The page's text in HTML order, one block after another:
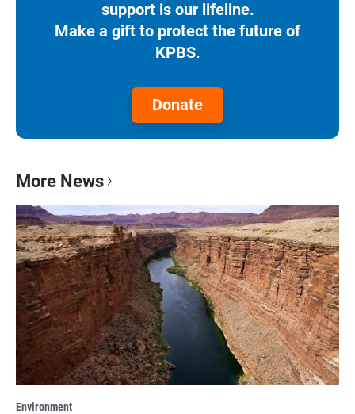
support is our lifeline.
Make a gift to protect the future of
KPBS.
Donate
More News
Environment